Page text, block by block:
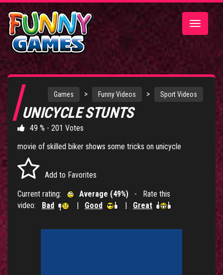
Toggle
Games > Funny Videos > Sport Videos
UNICYCLE STUNTS
49 % - 201 Votes
movie of skilled biker shows some tricks on unicycle
Add to Favorites
Current rating:
Average (49%) - Rate this
video: Bad | Good | Great